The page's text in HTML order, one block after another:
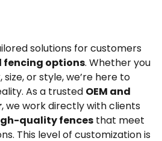
solutions for customers
fencing options. Whether you
or style, we’re here to
As a trusted OEM and
, we work directly with clients
quality fences that meet
This level of customization is